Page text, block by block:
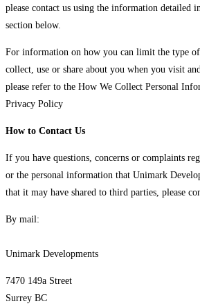
please contact us using the information detailed
section below.
For information on how you can limit the type
collect, use or share about you when you visit
please refer to the How We Collect Personal
Privacy Policy
How to Contact Us
If you have questions, concerns or complaints
or the personal information that Unimark
that it may have shared to third parties, please
By mail:
Unimark Developments
7470 149a Street
Surrey BC